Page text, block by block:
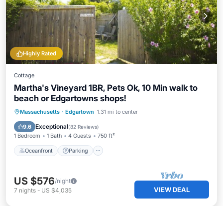
Highly Rated
Cottage
Martha's Vineyard 1BR, Pets Ok, 10 Min walk to
beach or Edgartowns shops!
Massachusetts · Edgartown 1.31 mi to center
9.6 Exceptional(82 Reviews)
1 Bedroom 1 Bath 4 Guests 750 ft²
Oceanfront Parking
Oceanfront Parking
Ocean View
Balcony/Terrace
US $576/night
7 nights - US $4,035 VIEW DEAL